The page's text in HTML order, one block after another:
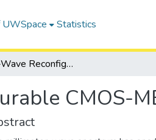
Statistics
Millimeter-Wave Reconfigurable CMOS-MEMS Integrated Devices
CMOS-